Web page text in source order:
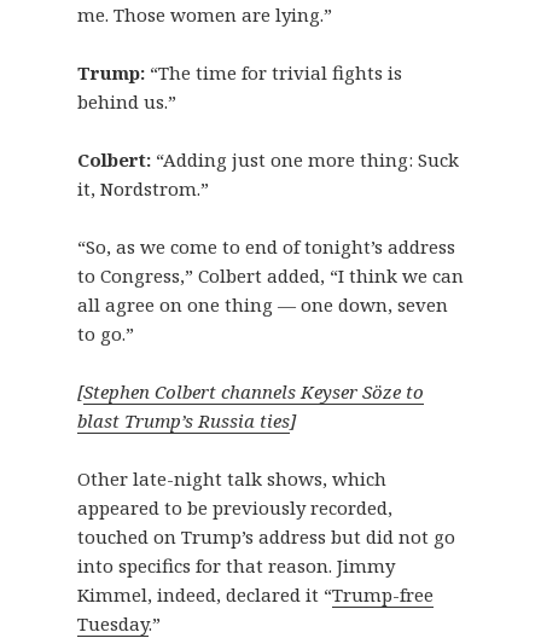
me. Those women are lying.”
Trump:“The time for trivial fights is
behind us.”
Colbert:“Adding just one more thing: Suck
it, Nordstrom.”
“So, as we come to end of tonight’s address
to Congress,” Colbert added, “I think we can
all agree on one thing — one down, seven
to go.”
[Stephen Colbert channels Keyser Söze to
blast Trump’s Russia ties]
Other late-night talk shows, which
appeared to be previously recorded,
touched on Trump’s address but did not go
into specifics for that reason. Jimmy
Kimmel, indeed, declared it “Trump-free
Tuesday.”